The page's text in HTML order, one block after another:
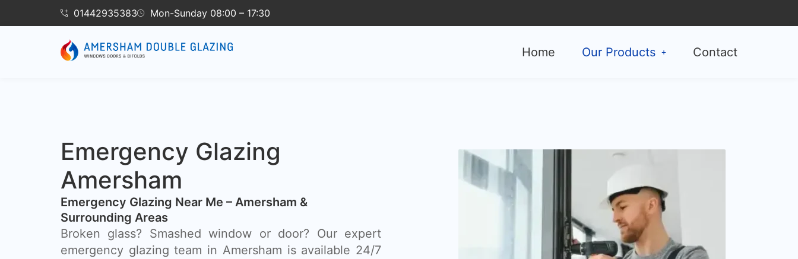
01442935383 Mon-Sunday 08:00 – 17:30
Home Our Products Contact
Emergency Glazing
Amersham
Emergency Glazing Near Me – Amersham &
Surrounding Areas
Broken glass? Smashed window or door? Our expert
emergency glazing team in Amersham is available 24/7